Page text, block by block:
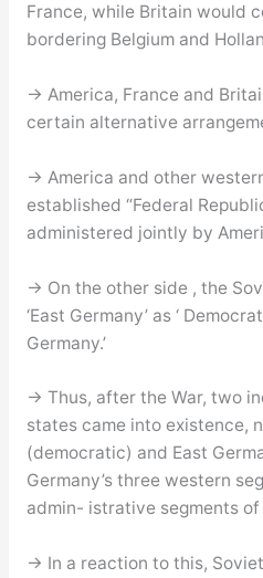
France, while Britain would
bordering Belgium and
→ America, France and
certain alternative
→ America and other
established “Federal
administered jointly by
→ On the other side , the
‘East Germany’ as ‘
Germany.’
→ Thus, after the War, two
states came into existence,
(democratic) and East
Germany’s three western
admin- istrative segments
→ In a reaction to this,